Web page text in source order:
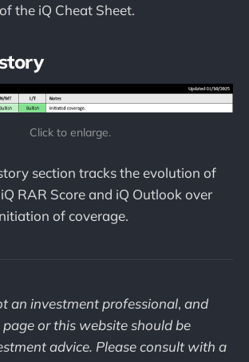
the iQ Cheat Sheet.
Click to enlarge.
section tracks the evolution of
RAR Score and iQ Outlook over
of coverage.
an investment professional, and
or this website should be
advice. Please consult with a